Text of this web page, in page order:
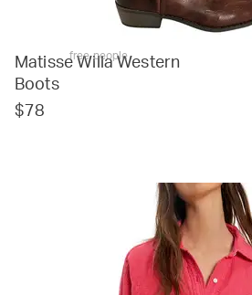
free people
Matisse Willa Western
Boots
$78